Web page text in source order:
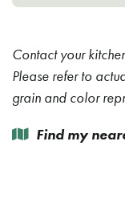
Contact your
Please refer to
grain and color
Find my